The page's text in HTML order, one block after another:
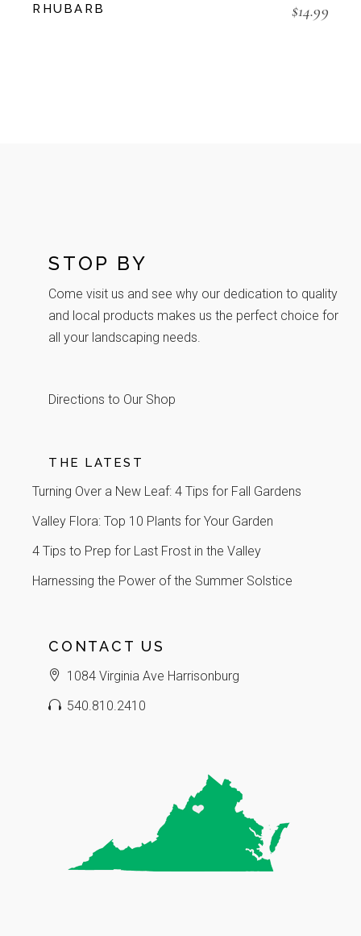
RHUBARB $14.99
STOP BY
Come visit us and see why our dedication to quality
and local products makes us the perfect choice for
all your landscaping needs.
Directions to Our Shop
THE LATEST
Turning Over a New Leaf: 4 Tips for Fall Gardens
Valley Flora: Top 10 Plants for Your Garden
4 Tips to Prep for Last Frost in the Valley
Harnessing the Power of the Summer Solstice
CONTACT US
1084 Virginia Ave Harrisonburg
540.810.2410